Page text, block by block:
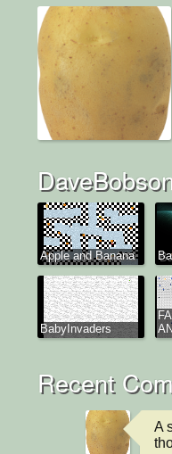
Apple and Banana
BabyInvaders
Recent
A